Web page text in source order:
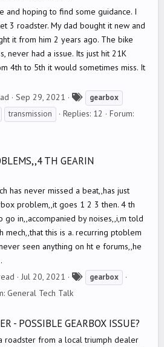
and hoping to find some guidance. I
3 roadster. My dad bought it new and
it from him 2 years ago. The bike
never had a issue. Its just hit 21K
4th to 5th it would sometimes miss. It
Sep 29, 2021
a
gearbox
transmission Replies: 12
Forum:
TH GEARIN
has never missed a beat,,has just
problem,,it goes 1 2 3 then. 4 th
go in,,accompanied by noises,,i,m told
mech,,that this is a. recurring ptoblem
seen anything on ht e forums,,he
Jul 20, 2021
s
gearbox
General Tech Talk
- POSSIBLE GEARBOX ISSUE?
roadster from a local triumph dealer